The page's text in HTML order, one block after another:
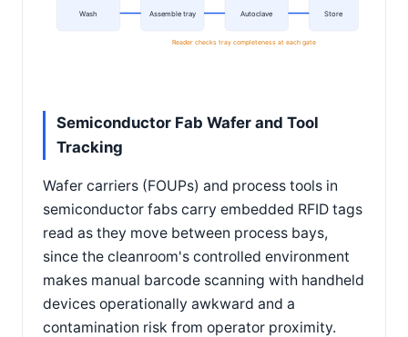
Wash Assemble tray Autoclave Store
Reader checks tray completeness at each gate
Semiconductor Fab Wafer and Tool
Tracking
Wafer carriers (FOUPs) and process tools in
semiconductor fabs carry embedded RFID tags
read as they move between process bays,
since the cleanroom's controlled environment
makes manual barcode scanning with handheld
devices operationally awkward and a
contamination risk from operator proximity.